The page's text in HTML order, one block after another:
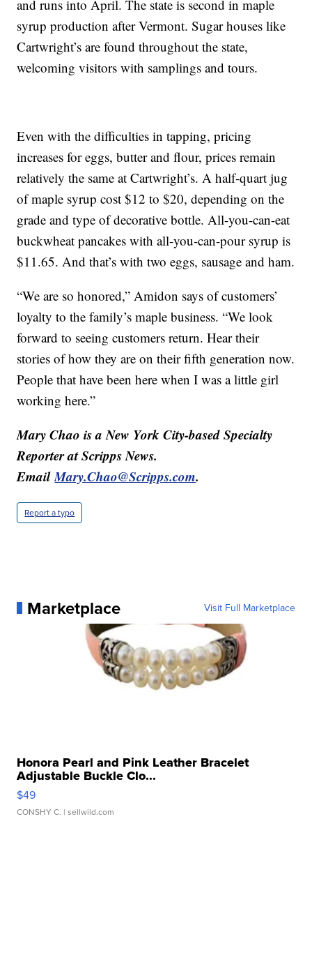
and runs into April. The state is second in maple
syrup production after Vermont. Sugar houses like
Cartwright’s are found throughout the state,
welcoming visitors with samplings and tours.
Even with the difficulties in tapping, pricing
increases for eggs, butter and flour, prices remain
relatively the same at Cartwright’s. A half-quart jug
of maple syrup cost $12 to $20, depending on the
grade and type of decorative bottle. All-you-can-eat
buckwheat pancakes with all-you-can-pour syrup is
$11.65. And that’s with two eggs, sausage and ham.
“We are so honored,” Amidon says of customers’
loyalty to the family’s maple business. “We look
forward to seeing customers return. Hear their
stories of how they are on their fifth generation now.
People that have been here when I was a little girl
working here.”
Mary Chao is a New York City-based Specialty
Reporter at Scripps News.
EmailMary.Chao@Scripps.com.
Report a typo
Marketplace Visit Full Marketplace
Honora Pearl and Pink Leather Bracelet
Adjustable Buckle Clo...
$49
CONSHY C. | sellwild.com